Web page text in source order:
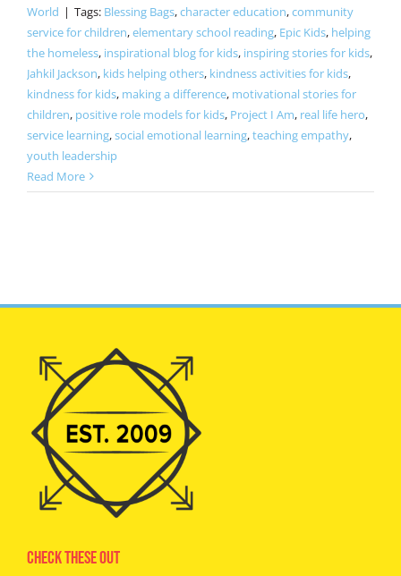
World | Tags: Blessing Bags,character education,community
service for children,elementary school reading, Epic Kids, helping
the homeless, inspirational blog for kids, inspiring stories for kids,
Jahkil Jackson, kids helping others, kindness activities for kids,
kindness for kids, making a difference, motivational stories for
children, positive role models for kids, Project I Am, real life hero,
service learning,social emotional learning,teaching empathy,
youth leadership
Read More
Check These Out